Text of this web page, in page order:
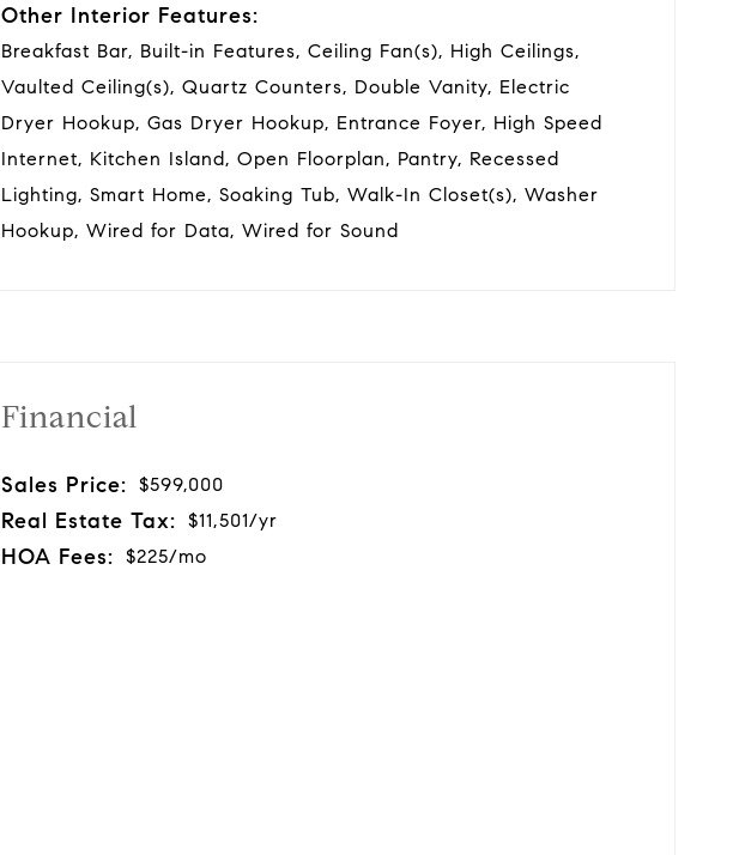
Other Interior Features:
Breakfast Bar, Built-in Features, Ceiling Fan(s), High Ceilings,
Vaulted Ceiling(s), Quartz Counters, Double Vanity, Electric
Dryer Hookup, Gas Dryer Hookup, Entrance Foyer, High Speed
Internet, Kitchen Island, Open Floorplan, Pantry, Recessed
Lighting, Smart Home, Soaking Tub, Walk-In Closet(s), Washer
Hookup, Wired for Data, Wired for Sound
Financial
Sales Price: $599,000
Real Estate Tax: $11,501/yr
HOA Fees: $225/mo